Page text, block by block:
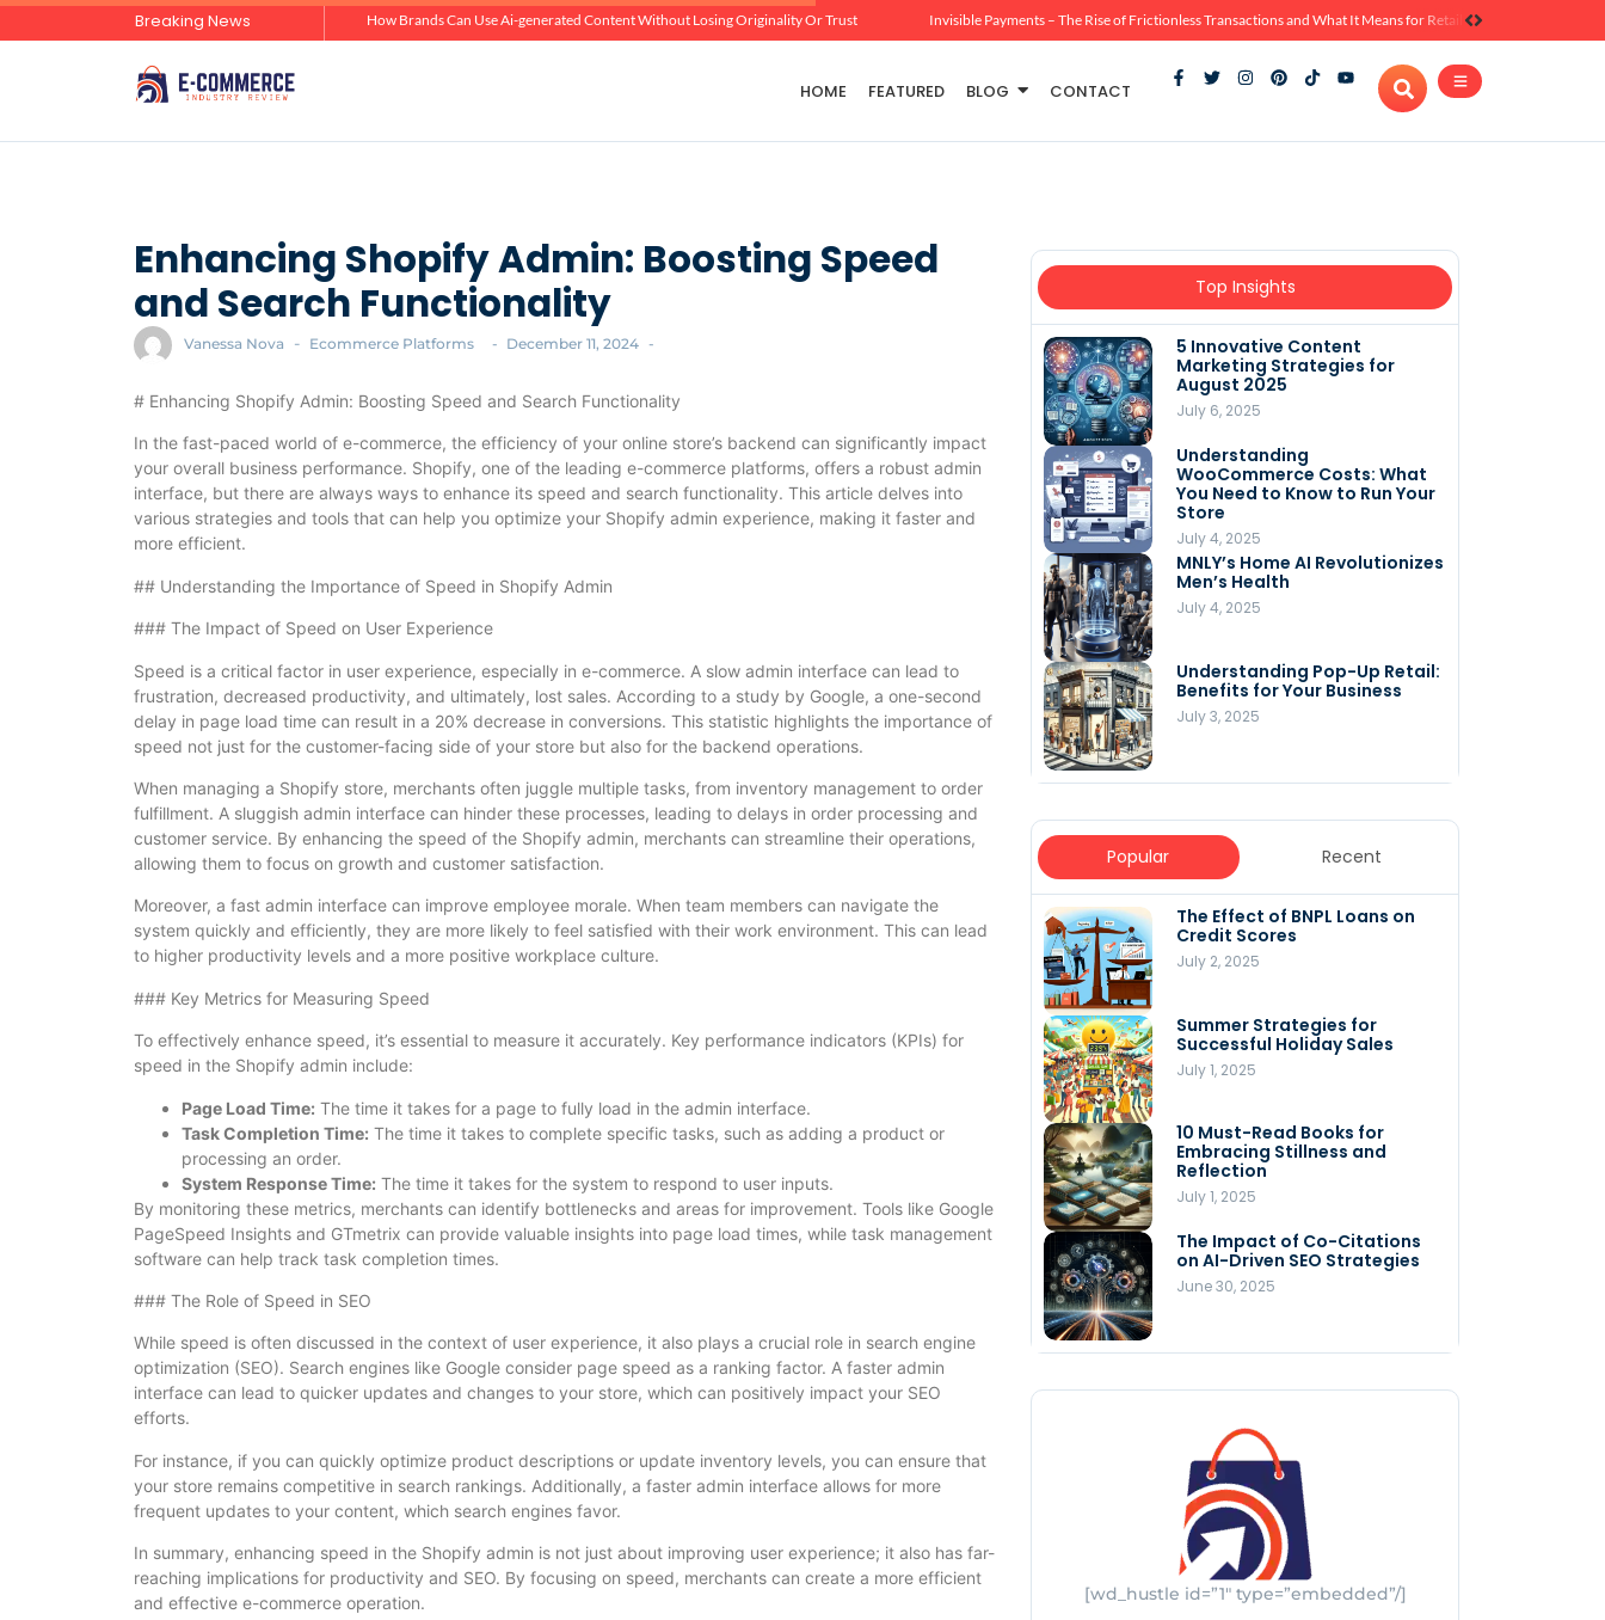
Breaking News How Brands Can Use Ai-generated Content Without Losing Originality Or Trust Invisible Payments – The Rise of Frictionless Transactions and What It Means for Retail
HOME FEATURED BLOG CONTACT
Enhancing Shopify Admin: Boosting Speed
and Search Functionality
Vanessa Nova - Ecommerce Platforms - December 11, 2024 -
# Enhancing Shopify Admin: Boosting Speed and Search Functionality
In the fast-paced world of e-commerce, the efficiency of your online store’s backend can significantly impact
your overall business performance. Shopify, one of the leading e-commerce platforms, offers a robust admin
interface, but there are always ways to enhance its speed and search functionality. This article delves into
various strategies and tools that can help you optimize your Shopify admin experience, making it faster and
more efficient.
## Understanding the Importance of Speed in Shopify Admin
### The Impact of Speed on User Experience
Speed is a critical factor in user experience, especially in e-commerce. A slow admin interface can lead to
frustration, decreased productivity, and ultimately, lost sales. According to a study by Google, a one-second
delay in page load time can result in a 20% decrease in conversions. This statistic highlights the importance of
speed not just for the customer-facing side of your store but also for the backend operations.
When managing a Shopify store, merchants often juggle multiple tasks, from inventory management to order
fulfillment. A sluggish admin interface can hinder these processes, leading to delays in order processing and
customer service. By enhancing the speed of the Shopify admin, merchants can streamline their operations,
allowing them to focus on growth and customer satisfaction.
Moreover, a fast admin interface can improve employee morale. When team members can navigate the
system quickly and efficiently, they are more likely to feel satisfied with their work environment. This can lead
to higher productivity levels and a more positive workplace culture.
### Key Metrics for Measuring Speed
To effectively enhance speed, it’s essential to measure it accurately. Key performance indicators (KPIs) for
speed in the Shopify admin include:
Page Load Time: The time it takes for a page to fully load in the admin interface.
Task Completion Time: The time it takes to complete specific tasks, such as adding a product or
processing an order.
System Response Time: The time it takes for the system to respond to user inputs.
By monitoring these metrics, merchants can identify bottlenecks and areas for improvement. Tools like Google
PageSpeed Insights and GTmetrix can provide valuable insights into page load times, while task management
software can help track task completion times.
### The Role of Speed in SEO
While speed is often discussed in the context of user experience, it also plays a crucial role in search engine
optimization (SEO). Search engines like Google consider page speed as a ranking factor. A faster admin
interface can lead to quicker updates and changes to your store, which can positively impact your SEO
efforts.
For instance, if you can quickly optimize product descriptions or update inventory levels, you can ensure that
your store remains competitive in search rankings. Additionally, a faster admin interface allows for more
frequent updates to your content, which search engines favor.
In summary, enhancing speed in the Shopify admin is not just about improving user experience; it also has far-
reaching implications for productivity and SEO. By focusing on speed, merchants can create a more efficient
and effective e-commerce operation.
Top Insights
5 Innovative Content
Marketing Strategies for
August 2025
July 6, 2025
Understanding
WooCommerce Costs: What
You Need to Know to Run Your
Store
July 4, 2025
MNLY’s Home AI Revolutionizes
Men’s Health
July 4, 2025
Understanding Pop-Up Retail:
Benefits for Your Business
July 3, 2025
Popular Recent
The Effect of BNPL Loans on
Credit Scores
July 2, 2025
Summer Strategies for
Successful Holiday Sales
July 1, 2025
10 Must-Read Books for
Embracing Stillness and
Reflection
July 1, 2025
The Impact of Co-Citations
on AI-Driven SEO Strategies
June 30, 2025
5 Innovative Content
Marketing Strategies for
August 2025
Understanding
WooCommerce Costs: What
You Need to Know to Run Your
Store
MNLY’s Home AI Revolutionizes
Men’s Health
July 4, 2025
Understanding Pop-Up Retail:
Benefits for Your Business
July 3, 2025
[wd_hustle id=”1″ type=”embedded”/]